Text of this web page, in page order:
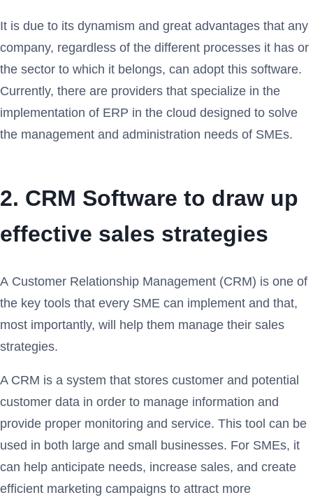
It is due to its dynamism and great advantages that any
company, regardless of the different processes it has or
the sector to which it belongs, can adopt this software.
Currently, there are providers that specialize in the
implementation of ERP in the cloud designed to solve
the management and administration needs of SMEs.
2. CRM Software to draw up
effective sales strategies
A Customer Relationship Management (CRM) is one of
the key tools that every SME can implement and that,
most importantly, will help them manage their sales
strategies.
A CRM is a system that stores customer and potential
customer data in order to manage information and
provide proper monitoring and service. This tool can be
used in both large and small businesses. For SMEs, it
can help anticipate needs, increase sales, and create
efficient marketing campaigns to attract more